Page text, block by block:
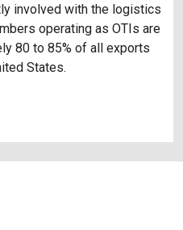
involved with the logistics
operating as OTIs are
80 to 85% of all exports
States.